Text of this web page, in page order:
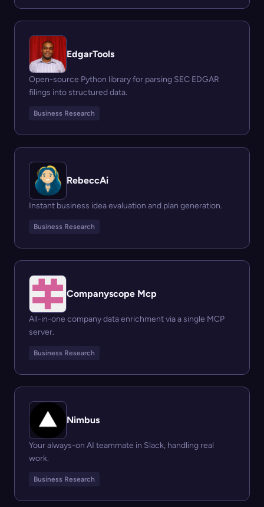
EdgarTools
Open-source Python library for parsing SEC EDGAR
filings into structured data.
Business Research
RebeccAi
Instant business idea evaluation and plan generation.
Business Research
Companyscope Mcp
All-in-one company data enrichment via a single MCP
server.
Business Research
Nimbus
Your always-on AI teammate in Slack, handling real
work.
Business Research